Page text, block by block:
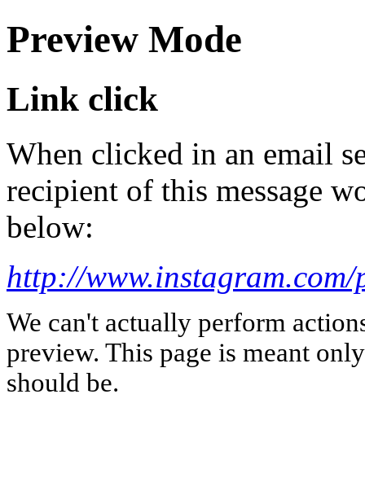
Preview Mode
Link click
When clicked in an email
recipient of this message
below:
http://
We can't actually perform
preview. This page is meant
should be.